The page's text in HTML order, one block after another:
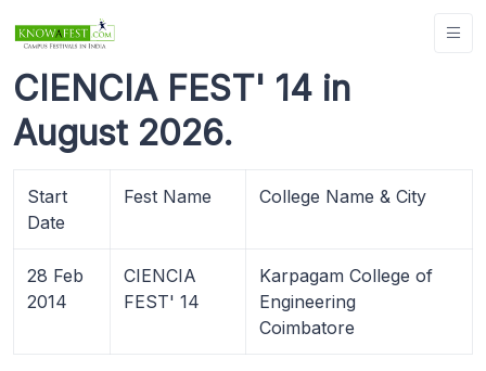
CIENCIA FEST' 14 in
August 2026.
Start
Date
Fest Name College Name & City
28 Feb
2014
CIENCIA
FEST' 14
Karpagam College of
Engineering
Coimbatore